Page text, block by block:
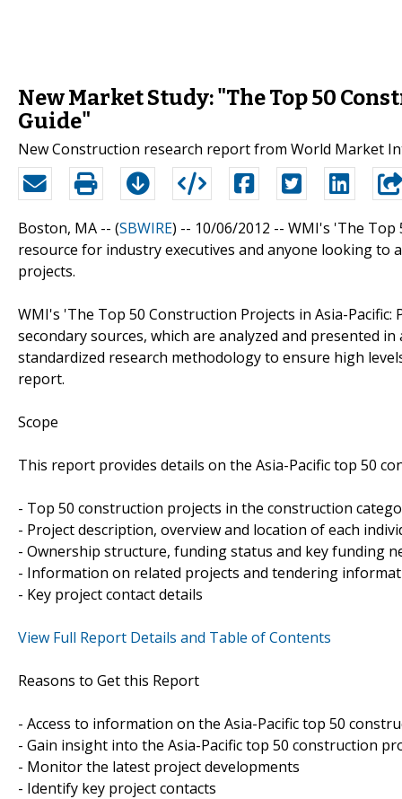
New Market Study: "The Top 50
Guide"
New Construction research report from World Market
Boston, MA -- (SBWIRE) -- 10/06/2012 -- WMI's 'The Top
resource for industry executives and anyone looking to
projects.
WMI's 'The Top 50 Construction Projects in Asia-
secondary sources, which are analyzed and presented
standardized research methodology to ensure high
report.
Scope
This report provides details on the Asia-Pacific top 50
- Top 50 construction projects in the construction
- Project description, overview and location of each
- Ownership structure, funding status and key funding
- Information on related projects and tendering
- Key project contact details
View Full Report Details and Table of Contents
Reasons to Get this Report
- Access to information on the Asia-Pacific top 50
- Gain insight into the Asia-Pacific top 50 construction
- Monitor the latest project developments
- Identify key project contacts